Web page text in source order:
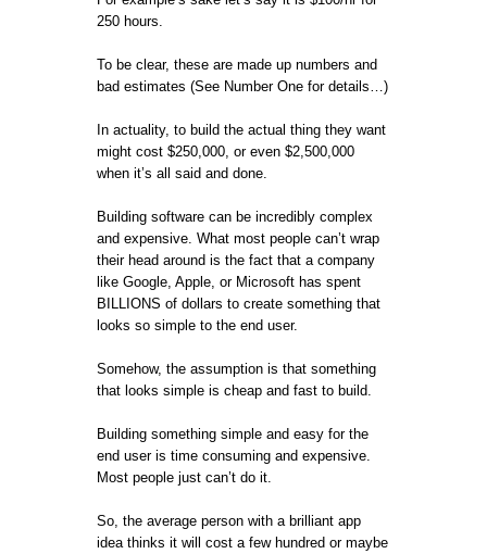
250 hours.
To be clear, these are made up numbers and
bad estimates (See Number One for details…)
In actuality, to build the actual thing they want
might cost $250,000, or even $2,500,000
when it’s all said and done.
Building software can be incredibly complex
and expensive. What most people can’t wrap
their head around is the fact that a company
like Google, Apple, or Microsoft has spent
BILLIONS of dollars to create something that
looks so simple to the end user.
Somehow, the assumption is that something
that looks simple is cheap and fast to build.
Building something simple and easy for the
end user is time consuming and expensive.
Most people just can’t do it.
So, the average person with a brilliant app
idea thinks it will cost a few hundred or maybe